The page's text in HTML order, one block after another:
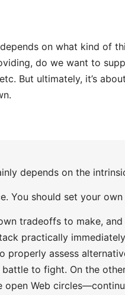
on what kind of
do we want to
But ultimately, it’s
depends on the
You should set your
tradeoffs to make,
practically
properly assess
battle to fight. On the
Web